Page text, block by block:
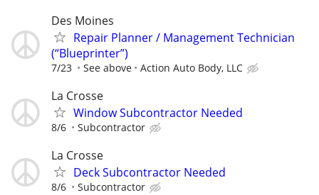
Des Moines
Repair Planner / Management Technician
(“Blueprinter”)
7/23 See above Action Auto Body, LLC
La Crosse
Window Subcontractor Needed
8/6 Subcontractor
La Crosse
Deck Subcontractor Needed
8/6 Subcontractor